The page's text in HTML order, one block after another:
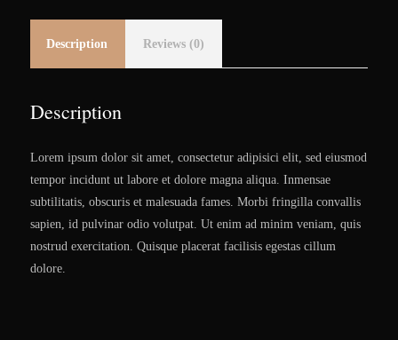
Description Reviews (0)
Description
Lorem ipsum dolor sit amet, consectetur adipisici elit, sed eiusmod
tempor incidunt ut labore et dolore magna aliqua. Inmensae
subtilitatis, obscuris et malesuada fames. Morbi fringilla convallis
sapien, id pulvinar odio volutpat. Ut enim ad minim veniam, quis
nostrud exercitation. Quisque placerat facilisis egestas cillum
dolore.